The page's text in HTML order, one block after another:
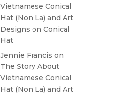
Vietnamese Conical
Hat (Non La) and Art
Designs on Conical
Hat
Jennie Francis on
The Story About
Vietnamese Conical
Hat (Non La) and Art